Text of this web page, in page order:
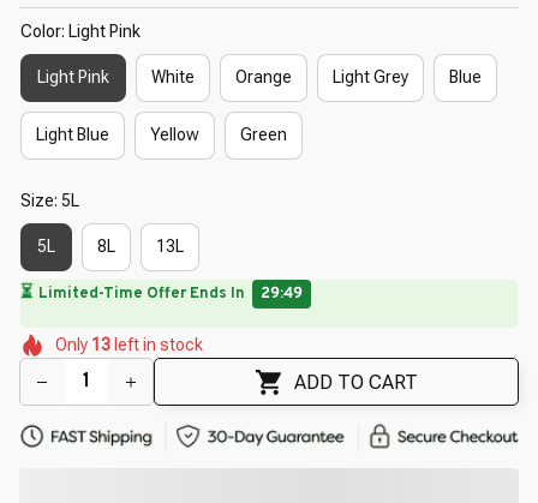
Color: Light Pink
Light Pink White Orange Light Grey Blue
Light Blue Yellow Green
Size: 5L
5L 8L 13L
🔥 UP TO 90% OFF SITEWIDE— Prices as Marked
🌺
🌺
🌼
🌺
🌷
🌺
Only 13 left in stock
ADD TO CART